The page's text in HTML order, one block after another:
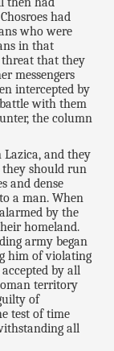
had
who were
in that
that they
messengers
intercepted by
with them
the column
Lazica, and they
they should run
and dense
a man. When
by the
homeland.
army began
him of violating
by all
territory
of
test of time
all